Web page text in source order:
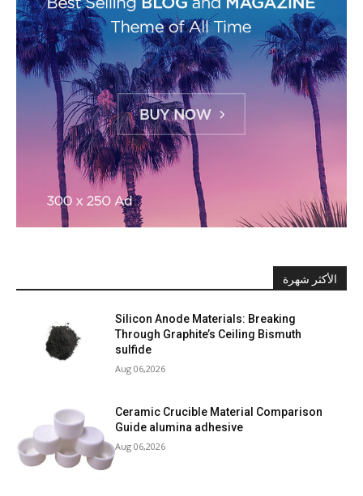
الأكثر شهرة
Silicon Anode Materials: Breaking
Through Graphite’s Ceiling Bismuth
sulfide
Aug 06,2026
Ceramic Crucible Material Comparison
Guide alumina adhesive
Aug 06,2026